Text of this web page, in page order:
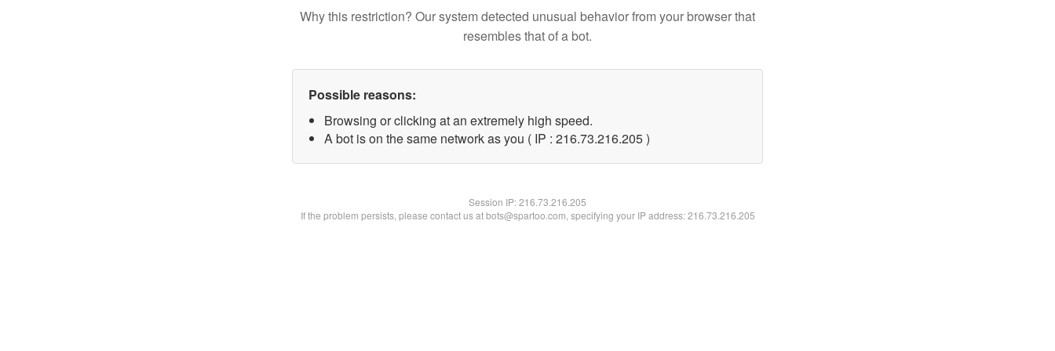
Why this restriction? Our system detected unusual behavior from your browser that
resembles that of a bot.
Possible reasons:
Browsing or clicking at an extremely high speed.
A bot is on the same network as you ( IP : 216.73.216.205 )
Session IP:216.73.216.205
If the problem persists, please contact us at bots@spartoo.com, specifying your IP address: 216.73.216.205